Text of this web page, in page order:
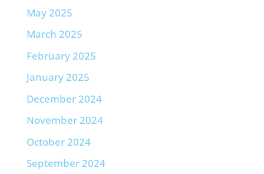
May 2025
March 2025
February 2025
January 2025
December 2024
November 2024
October 2024
September 2024